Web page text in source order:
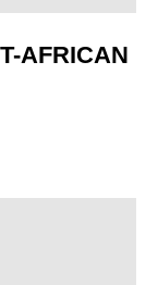
AFRICAN